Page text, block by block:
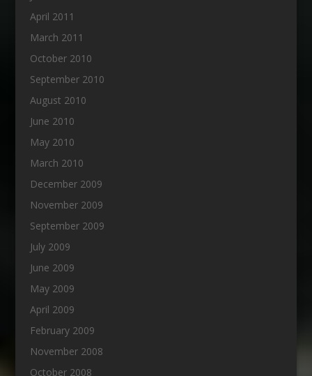
April 2011
March 2011
October 2010
September 2010
August 2010
June 2010
May 2010
March 2010
December 2009
November 2009
September 2009
July 2009
June 2009
May 2009
April 2009
February 2009
November 2008
October 2008